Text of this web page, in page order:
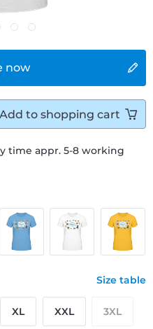
now
time appr. 5-8 working
Size table
XL XXL 3XL
Add to shopping cart